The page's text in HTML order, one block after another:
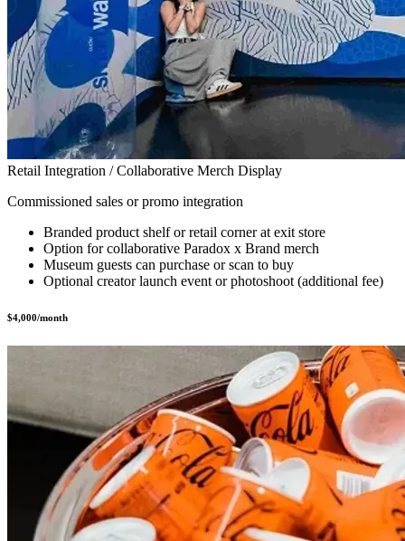
Retail Integration / Collaborative Merch Display
Commissioned sales or promo integration
Branded product shelf or retail corner at exit store
Option for collaborative Paradox x Brand merch
Museum guests can purchase or scan to buy
Optional creator launch event or photoshoot (additional fee)
$4,000/month